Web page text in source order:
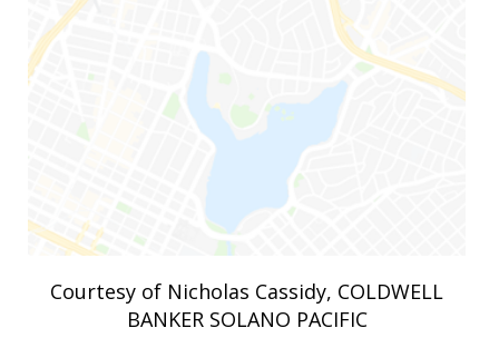
Courtesy of Nicholas Cassidy, COLDWELL
BANKER SOLANO PACIFIC